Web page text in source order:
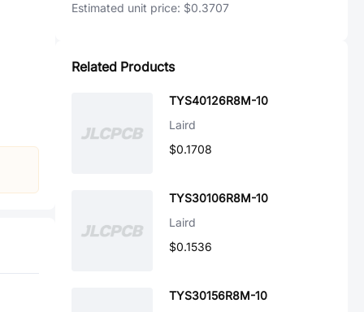
Estimated unit price: $0.3707
Related Products
TYS40126R8M-10
Laird
$0.1708
TYS30106R8M-10
Laird
$0.1536
TYS30156R8M-10